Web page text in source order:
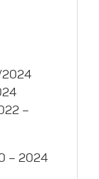
2024
–
– 2024